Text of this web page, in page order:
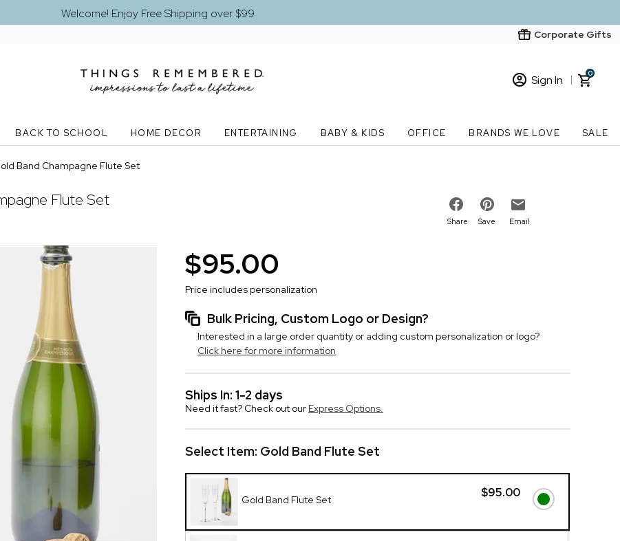
Welcome! Enjoy Free Shipping over $99
Corporate Gifts
Sign In
New Customer? Start here
0
BACK TO SCHOOL HOME DECOR ENTERTAINING BABY & KIDS OFFICE BRANDS WE LOVE SALE
Band Champagne Flute Set
Flute Set
Share Save Email
$95.00
Price includes personalization
Bulk Pricing, Custom Logo or Design?
Interested in a large order quantity or adding custom personalization or logo?
Click here for more information
Ships In: 1-2 days
Need it fast? Check out our Express Options.
Select Item: Gold Band Flute Set
$95.00
Gold Band Flute Set